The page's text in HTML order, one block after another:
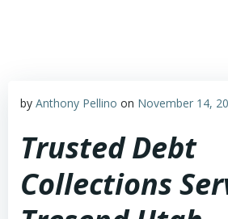
by Anthony Pellino on November 14,
Trusted Debt
Collections